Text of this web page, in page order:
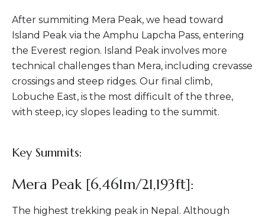
After summiting Mera Peak, we head toward
Island Peak via the Amphu Lapcha Pass, entering
the Everest region. Island Peak involves more
technical challenges than Mera, including crevasse
crossings and steep ridges. Our final climb,
Lobuche East, is the most difficult of the three,
with steep, icy slopes leading to the summit.
Key Summits:
Mera Peak [6,461m/21,193ft]:
The highest trekking peak in Nepal. Although